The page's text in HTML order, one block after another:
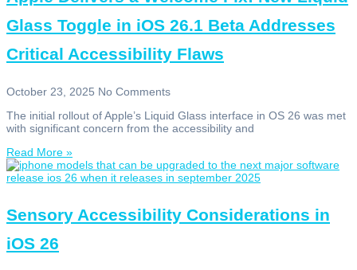
Glass Toggle in iOS 26.1 Beta Addresses
Critical Accessibility Flaws
October 23, 2025 No Comments
The initial rollout of Apple’s Liquid Glass interface in OS 26 was met
with significant concern from the accessibility and
Read More »
Sensory Accessibility Considerations in
iOS 26